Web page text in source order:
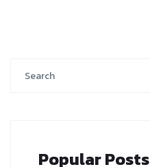
Popular Posts